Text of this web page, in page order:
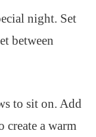
night. Set
between
to sit on. Add
a warm